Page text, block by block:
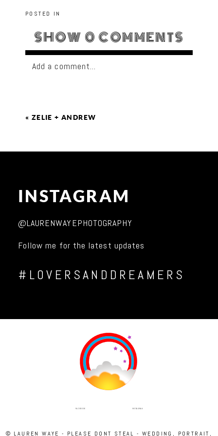
POSTED IN
SHOW 0 COMMENTS
Add a comment...
« ZELIE + ANDREW
INSTAGRAM
@LAURENWAYEPHOTOGRAPHY
Follow me for the latest updates
#LOVERSANDDREAMERS
FACEBOOK INSTAGRAM
© LAUREN WAYE - PLEASE DONT STEAL - WEDDING, PORTRAIT,